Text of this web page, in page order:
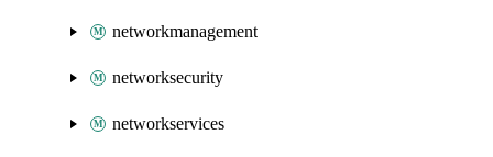
networkmanagement
networksecurity
networkservices